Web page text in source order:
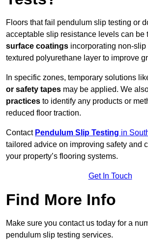
Floors that fail pendulum slip testing or
acceptable slip resistance levels can be
surface coatings incorporating non-slip
textured polyurethane layer to improve
In specific zones, temporary solutions
or safety tapes may be applied. We
practices to identify any products or
reduced floor traction.
Contact Pendulum Slip Testing in
tailored advice on improving safety and
your property’s flooring systems.
Get In Touch
Find More Info
Make sure you contact us today for a
pendulum slip testing services.